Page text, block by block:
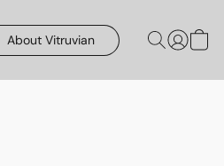
About Vitruvian